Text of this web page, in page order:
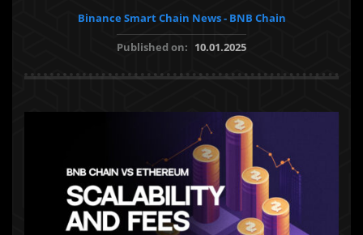
Binance Smart Chain News - BNB Chain
Published on: 10.01.2025